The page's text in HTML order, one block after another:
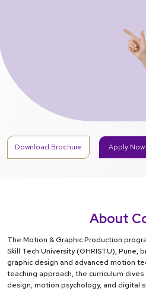
Download Brochure Apply Now
About
The Motion & Graphic Production
Skill Tech University (GHRISTU), Pune,
graphic design and advanced motion
teaching approach, the curriculum
design, motion psychology, and digital